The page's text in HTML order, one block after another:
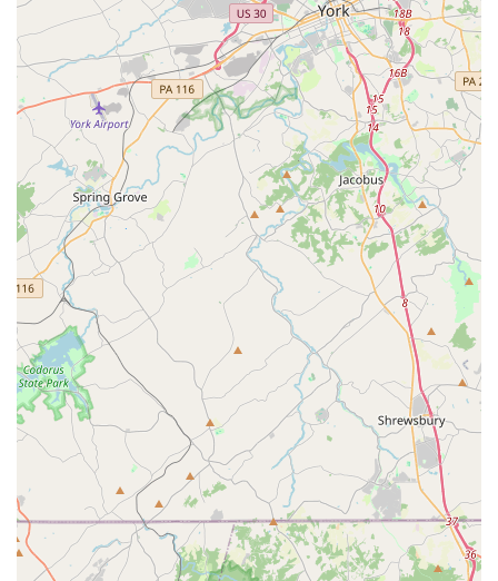
services" provided "for two years, on and off," indicating
a strong record of reliability and satisfaction over time.
For scheduling transportation services or any inquiries, please
contact Timglobal Healthcare Services, LLC using the following
information:
Address: 1829 Reisterstown Rd Suite 350, Pikesville, MD
21208, USA
Phone: (410) 413-0971
Mobile Phone: +1 410-413-0971
For Maryland locals, Timglobal Healthcare Services, LLC
offers an indispensable service that directly addresses a
critical need: reliable and safe non-emergency medical
transportation. While they do not offer "car rental" in the
traditional sense of self-drive vehicles, their specialized
transportation services are vital for many residents, particularly
those with mobility challenges, chronic conditions, or who
simply require supervised assistance to and from medical
appointments.
The advantage for locals choosing Timglobal lies in their deep
specialization. Instead of a general transport provider, you're
relying on a company whose entire operation is geared
towards patient comfort, safety, and punctuality in a healthcare